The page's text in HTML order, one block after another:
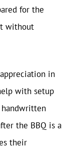
for the
without
in
with setup
handwritten
the BBQ is a
their